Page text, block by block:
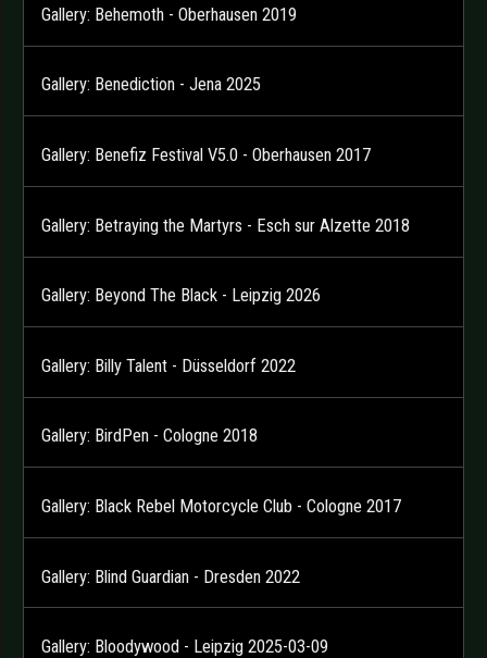
Gallery: Behemoth - Oberhausen 2019
Gallery: Benediction - Jena 2025
Gallery: Benefiz Festival V5.0 - Oberhausen 2017
Gallery: Betraying the Martyrs - Esch sur Alzette 2018
Gallery: Beyond The Black - Leipzig 2026
Gallery: Billy Talent - Düsseldorf 2022
Gallery: BirdPen - Cologne 2018
Gallery: Black Rebel Motorcycle Club - Cologne 2017
Gallery: Blind Guardian - Dresden 2022
Gallery: Bloodywood - Leipzig 2025-03-09